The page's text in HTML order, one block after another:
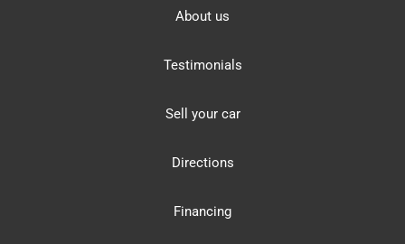
About us
Testimonials
Sell your car
Directions
Financing